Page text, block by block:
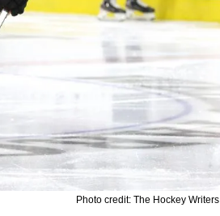
Photo credit: The Hockey Writers